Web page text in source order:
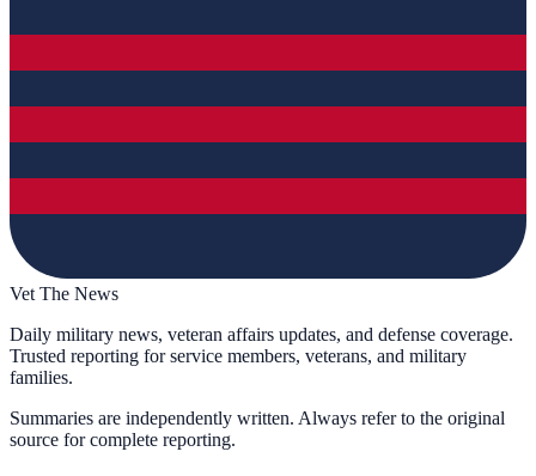
Vet The News
Daily military news, veteran affairs updates, and defense coverage.
Trusted reporting for service members, veterans, and military
families.
Summaries are independently written. Always refer to the original
source for complete reporting.